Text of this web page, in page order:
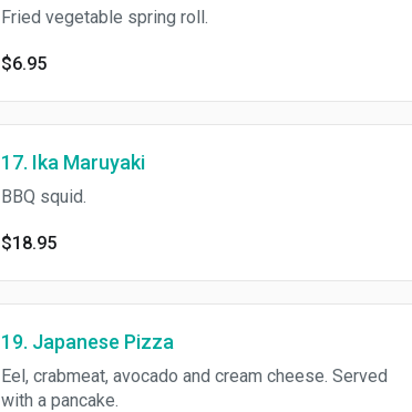
Fried vegetable spring roll.
$6.95
17. Ika Maruyaki
BBQ squid.
$18.95
19. Japanese Pizza
Eel, crabmeat, avocado and cream cheese. Served
with a pancake.